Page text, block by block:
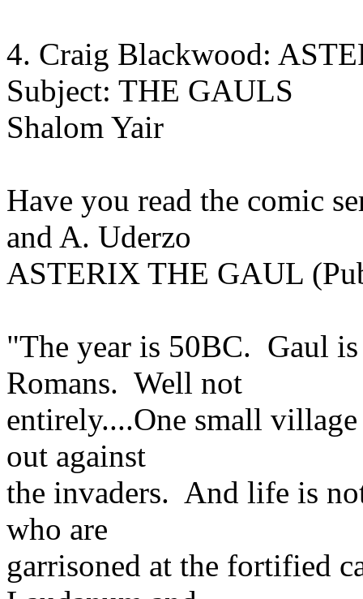
4. Craig Blackwood:
Subject: THE GAULS
Shalom Yair
Have you read the comic
and A. Uderzo
ASTERIX THE GAUL
"The year is 50BC. Gaul
Romans. Well not
entirely....One small
out against
the invaders. And life is
who are
garrisoned at the fortified